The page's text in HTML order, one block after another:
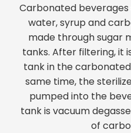
Carbonated
water, syrup and
made through sugar
tanks. After filtering, it
tank in the
same time, the
pumped into the
tank is vacuum
of